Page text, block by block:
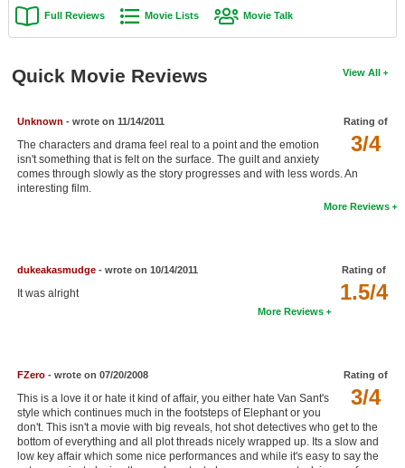
New DVD Releases
New Blu-ray Releases
Meet Members
Active Members
Find Members
Find Lists
Find Members
Login
Full Reviews Movie Lists Movie Talk
View All
Quick Movie Reviews
Rating of
3/4
Unknown - wrote on 11/14/2011
The characters and drama feel real to a point and the emotion
isn't something that is felt on the surface. The guilt and anxiety
comes through slowly as the story progresses and with less words. An
interesting film.
More Reviews
Rating of
1.5/4
dukeakasmudge- wrote on 10/14/2011
It was alright
More Reviews
Rating of
3/4
FZero- wrote on 07/20/2008
This is a love it or hate it kind of affair, you either hate Van Sant's
style which continues much in the footsteps of Elephant or you
don't. This isn't a movie with big reveals, hot shot detectives who get to the
bottom of everything and all plot threads nicely wrapped up. Its a slow and
low key affair which some nice performances and while it's easy to say the